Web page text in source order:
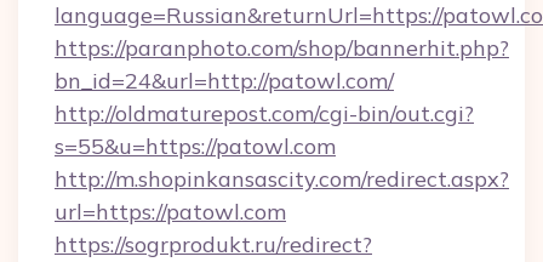
language=Russian&returnUrl=https://
https://paranphoto.com/shop/bannerhit.php?
bn_id=24&url=http://patowl.com/
http://oldmaturepost.com/cgi-bin/out.cgi?
s=55&u=https://patowl.com
http://m.shopinkansascity.com/redirect.aspx?
url=https://patowl.com
https://sogrprodukt.ru/redirect?